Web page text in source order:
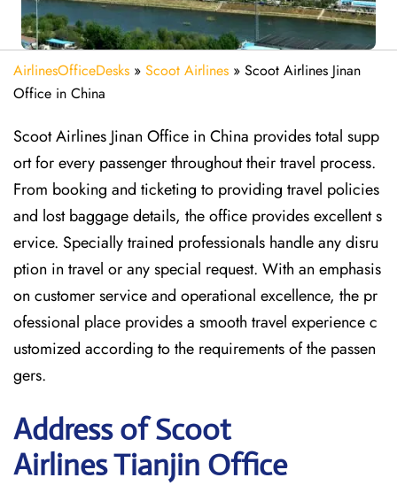
AirlinesOfficeDesks » Scoot Airlines » Scoot Airlines Jinan
Office in China
Scoot Airlines Jinan Office in China provides total supp
ort for every passenger throughout their travel process.
From booking and ticketing to providing travel policies
and lost baggage details, the office provides excellent s
ervice. Specially trained professionals handle any disru
ption in travel or any special request. With an emphasis
on customer service and operational excellence, the pr
ofessional place provides a smooth travel experience c
ustomized according to the requirements of the passen
gers.
Address of Scoot
Airlines Tianjin Office